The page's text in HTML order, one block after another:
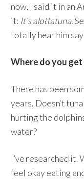
now, I said it in an
it: It’s alottatuna.
totally hear him
Where do you
There has been
years. Doesn’t
hurting the
water?
I’ve researched it.
feel okay eating